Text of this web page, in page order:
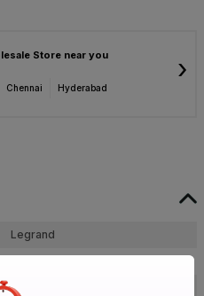
Store near you
Chennai Hyderabad
›
Legrand
1000489784